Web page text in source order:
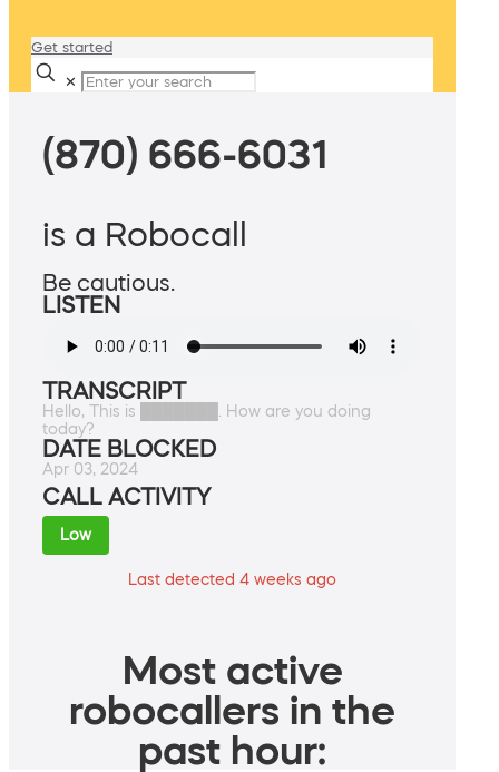
Get started
✕
(870) 666-6031
is a Robocall
Be cautious.
LISTEN
TRANSCRIPT
Hello, This is ███████. How are you doing
today?
DATE BLOCKED
Apr 03, 2024
CALL ACTIVITY
Low
Last detected 4 weeks ago
Most active
robocallers in the
past hour: